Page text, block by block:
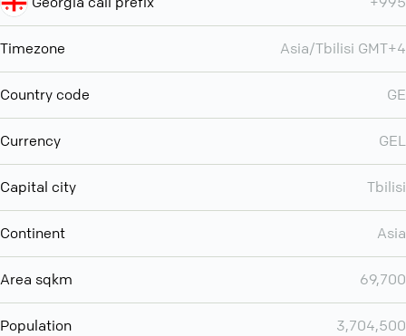
Timezone Asia/Tbilisi GMT+4
Country code GE
Currency GEL
Capital city Tbilisi
Continent Asia
Area sqkm 69,700
Population 3,704,500